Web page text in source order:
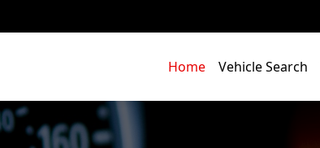
Home Vehicle Search